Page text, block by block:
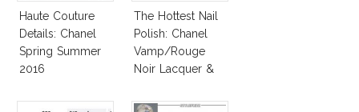
Haute Couture
Details: Chanel
Spring Summer
2016
The Hottest Nail
Polish: Chanel
Vamp/Rouge
Noir Lacquer &
Alternatives!